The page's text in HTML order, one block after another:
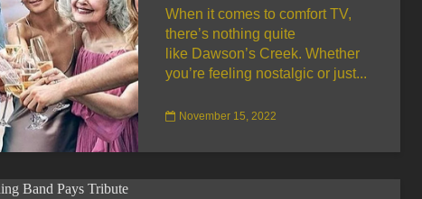
When it comes to comfort TV,
there’s nothing quite
like Dawson’s Creek. Whether
you’re feeling nostalgic or just...
November 15, 2022